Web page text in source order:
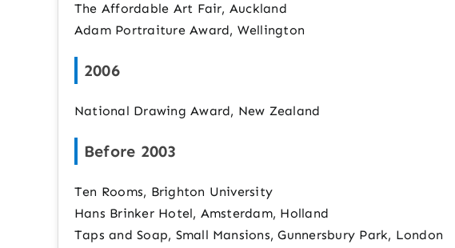
The Affordable Art Fair, Auckland
Adam Portraiture Award, Wellington
2006
National Drawing Award, New Zealand
Before 2003
Ten Rooms, Brighton University
Hans Brinker Hotel, Amsterdam, Holland
Taps and Soap, Small Mansions, Gunnersbury Park, London